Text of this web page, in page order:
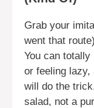
Grab your
went that
You can totally
or feeling lazy,
will do the
salad, not a